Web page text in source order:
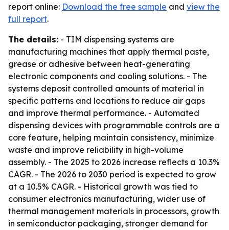
report online: Download the free sample and view the
full report.
The details: - TIM dispensing systems are
manufacturing machines that apply thermal paste,
grease or adhesive between heat-generating
electronic components and cooling solutions. - The
systems deposit controlled amounts of material in
specific patterns and locations to reduce air gaps
and improve thermal performance. - Automated
dispensing devices with programmable controls are a
core feature, helping maintain consistency, minimize
waste and improve reliability in high-volume
assembly. - The 2025 to 2026 increase reflects a 10.3%
CAGR. - The 2026 to 2030 period is expected to grow
at a 10.5% CAGR. - Historical growth was tied to
consumer electronics manufacturing, wider use of
thermal management materials in processors, growth
in semiconductor packaging, stronger demand for